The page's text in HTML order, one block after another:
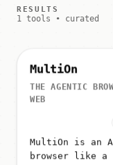
RESULTS
1 tools • curated
MultiOn
THE AGENTIC
WEB
MultiOn is an
browser like a